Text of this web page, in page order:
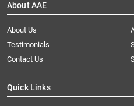
About AAE
About Us
Testimonials
Contact Us
Quick Links